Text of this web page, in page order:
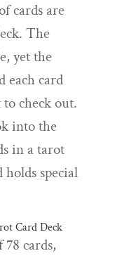
cards are
The
yet the
each card
check out.
into the
in a tarot
holds special
Card Deck
cards,